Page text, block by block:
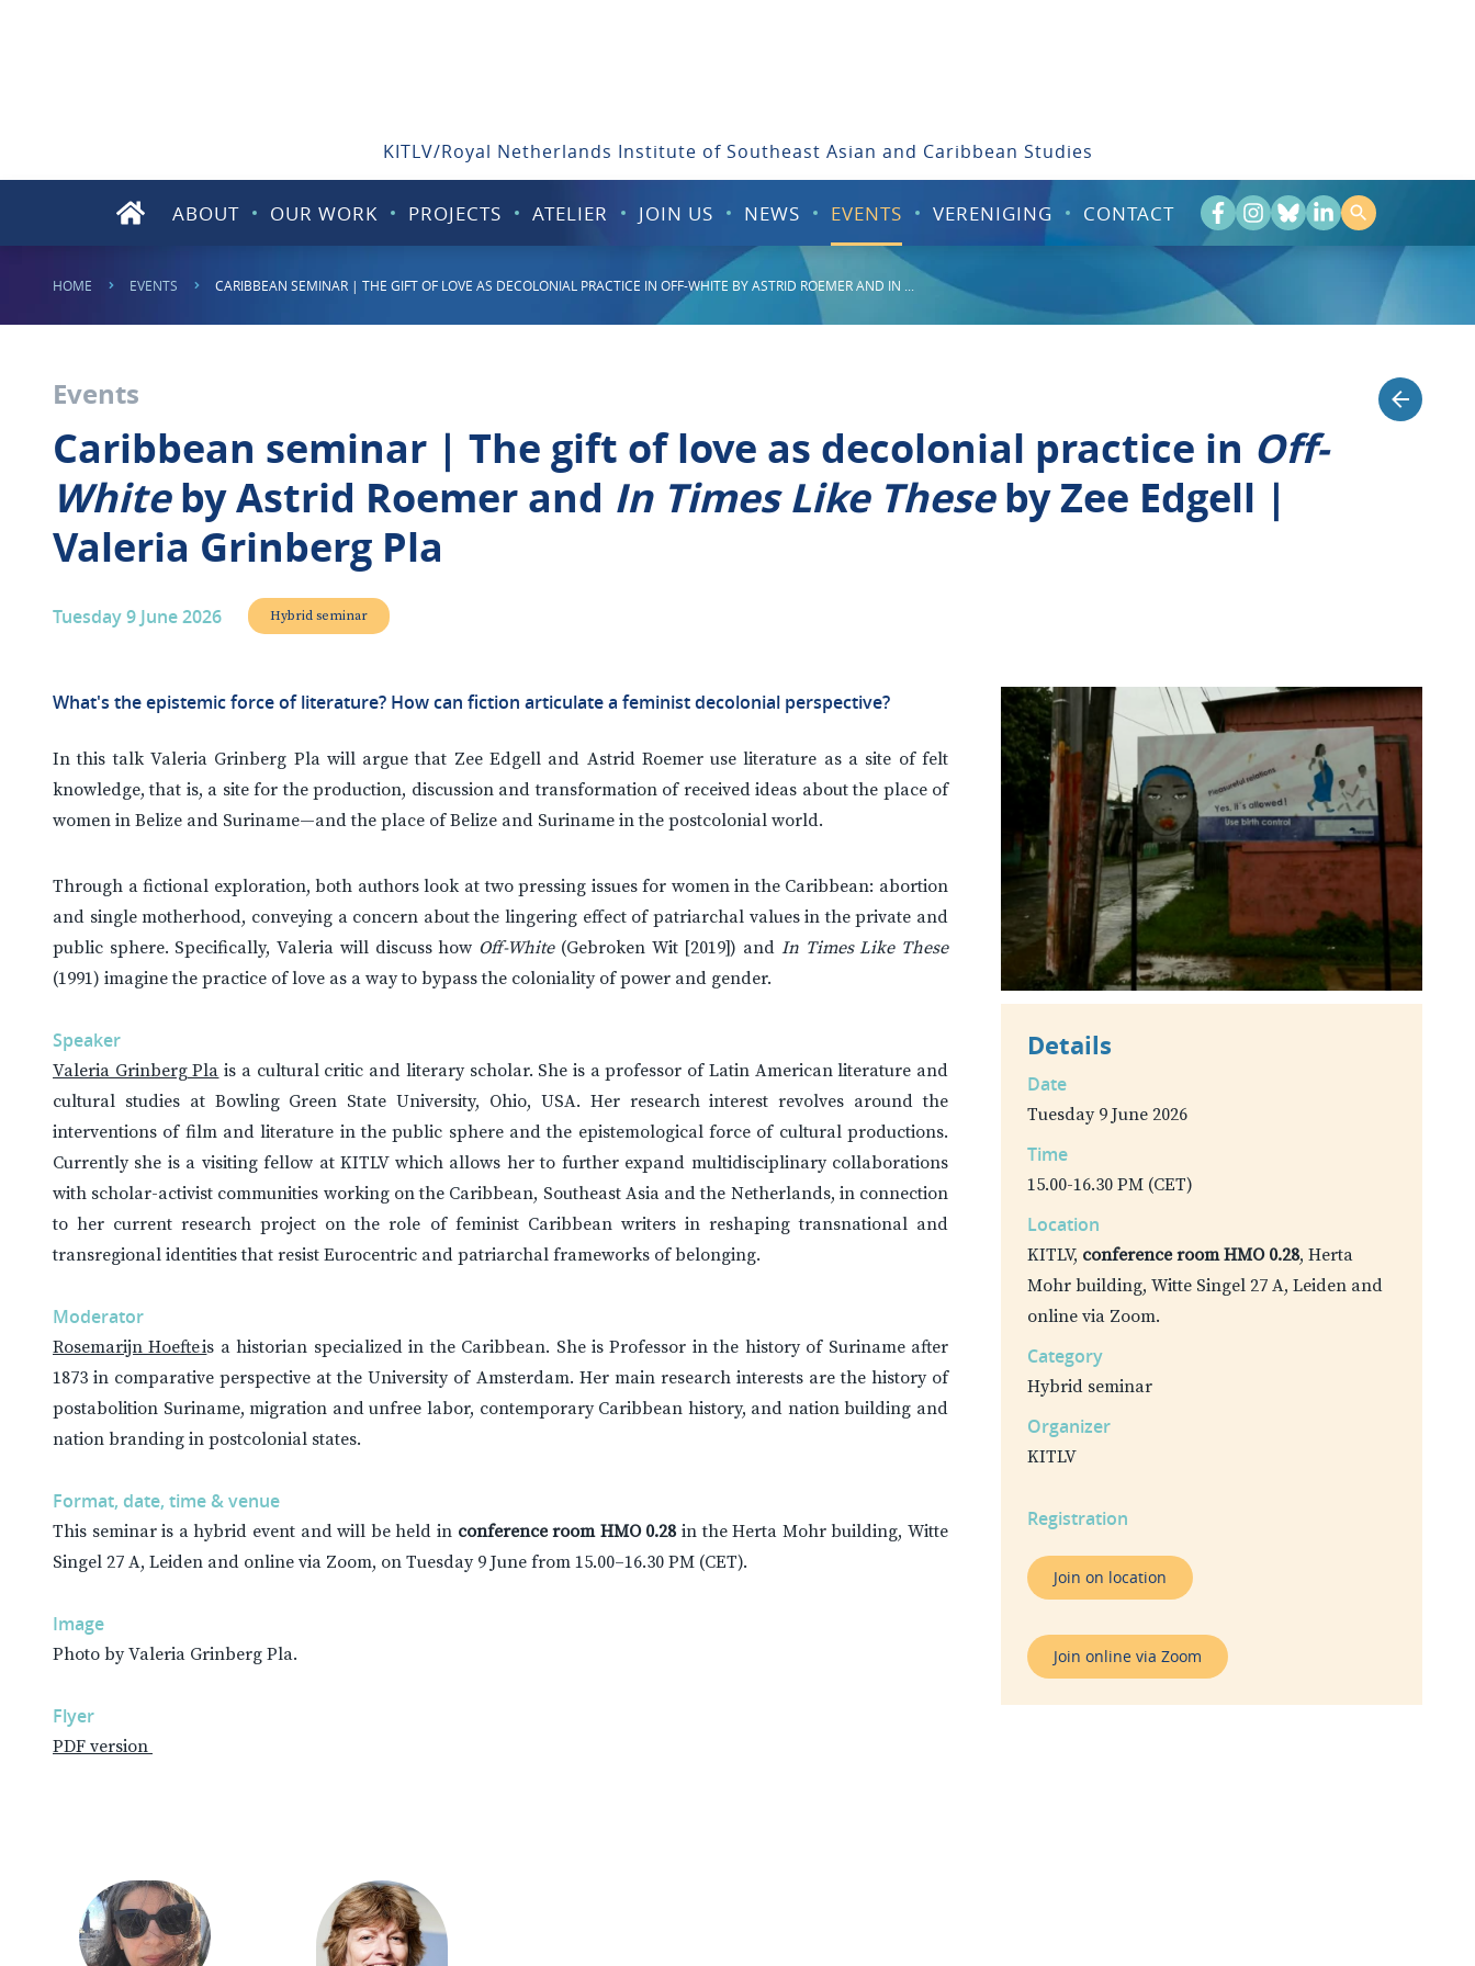
KITLV/Royal Netherlands Institute of Southeast Asian and Caribbean Studies
ABOUT OUR WORK PROJECTS ATELIER JOIN US NEWS EVENTS VERENIGING CONTACT
HOME EVENTS CARIBBEAN SEMINAR | THE GIFT OF LOVE AS DECOLONIAL PRACTICE IN OFF-WHITE BY ASTRID ROEMER AND IN ...
Events
Caribbean seminar | The gift of love as decolonial practice in Off-
Whiteby Astrid Roemer and In Times Like Theseby Zee Edgell |
Valeria Grinberg Pla
Tuesday 9 June 2026 Hybrid seminar
What's the epistemic force of literature? How can fiction articulate a feminist decolonial perspective?
In this talk Valeria Grinberg Pla will argue that Zee Edgell and Astrid Roemer use literature as a site of felt
knowledge, that is, a site for the production, discussion and transformation of received ideas about the place of
women in Belize and Suriname—and the place of Belize and Suriname in the postcolonial world.
Through a fictional exploration, both authors look at two pressing issues for women in the Caribbean: abortion
and single motherhood, conveying a concern about the lingering effect of patriarchal values in the private and
public sphere. Specifically, Valeria will discuss how Off-White(Gebroken Wit [2019]) and In Times Like These
(1991) imagine the practice of love as a way to bypass the coloniality of power and gender.
Speaker
Valeria Grinberg Pla is a cultural critic and literary scholar. She is a professor of Latin American literature and
cultural studies at Bowling Green State University, Ohio, USA. Her research interest revolves around the
interventions of film and literature in the public sphere and the epistemological force of cultural productions.
Currently she is a visiting fellow at KITLV which allows her to further expand multidisciplinary collaborations
with scholar-activist communities working on the Caribbean, Southeast Asia and the Netherlands, in connection
to her current research project on the role of feminist Caribbean writers in reshaping transnational and
transregional identities that resist Eurocentric and patriarchal frameworks of belonging.
Moderator
Rosemarijn Hoefte is a historian specialized in the Caribbean. She is Professor in the history of Suriname after
1873 in comparative perspective at the University of Amsterdam. Her main research interests are the history of
postabolition Suriname, migration and unfree labor, contemporary Caribbean history, and nation building and
nation branding in postcolonial states.
Format, date, time & venue
This seminar is a hybrid event and will be held in conference room HMO 0.28in the Herta Mohr building, Witte
Singel 27 A, Leiden and online via Zoom, on Tuesday 9 June from 15.00–16.30 PM (CET).
Image
Photo by Valeria Grinberg Pla.
Flyer
PDF version
Details
Date
Tuesday 9 June 2026
Time
15.00-16.30 PM (CET)
Location
KITLV, conference room HMO 0.28, Herta
Mohr building, Witte Singel 27 A, Leiden and
online via Zoom.
Category
Hybrid seminar
Organizer
KITLV
Registration
Join on location
Join online via Zoom